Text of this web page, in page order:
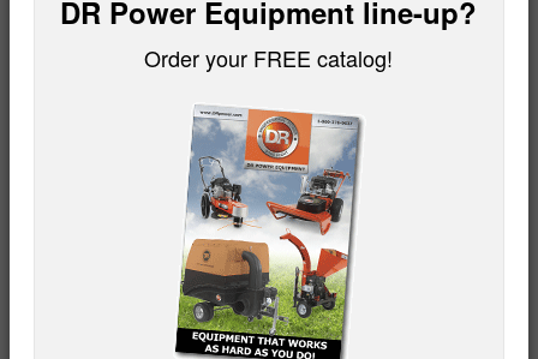
DR Power Equipment line-up?
Order your FREE catalog!